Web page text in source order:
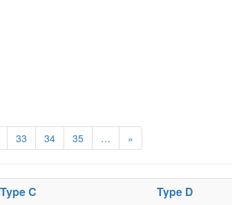
33 34 35 … »
Type C Type D